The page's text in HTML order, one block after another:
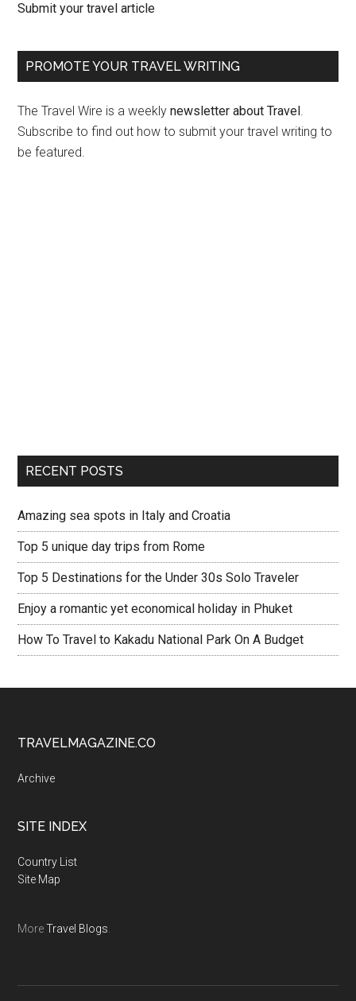
Submit your travel article
PROMOTE YOUR TRAVEL WRITING
The Travel Wire is a weeklynewsletter about Travel.
Subscribe to find out how to submit your travel writing to
be featured.
RECENT POSTS
Amazing sea spots in Italy and Croatia
Top 5 unique day trips from Rome
Top 5 Destinations for the Under 30s Solo Traveler
Enjoy a romantic yet economical holiday in Phuket
How To Travel to Kakadu National Park On A Budget
TRAVELMAGAZINE.CO
Archive
SITE INDEX
Country List
Site Map
MoreTravel Blogs